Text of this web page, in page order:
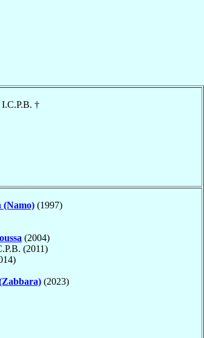
I.C.P.B. †
(Namo) (1997)
(2004)
(2011)
(2023)